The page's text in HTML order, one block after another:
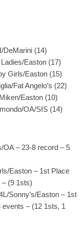
DeMarini (14)
Easton (17)
Girls/Easton (15)
Fat Angelo’s (22)
Easton (10)
OA/SIS (14)
OA – 23-8 record – 5
Easton – 1st Place
(9 1sts)
Sonny’s/Easton – 1st
– (12 1sts, 1